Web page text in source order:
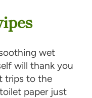
wet
will thank you
trips to the
paper just